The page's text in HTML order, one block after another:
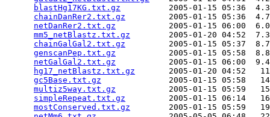
blastHg17KG.txt.gz
2005-01-15 05:36
chainDanRer2.txt.gz
2005-01-15 05:36
netDanRer2.txt.gz
2005-01-15 06:00
mm5_netBlastz.txt.gz
2005-01-20 04:52
chainGalGal2.txt.gz
2005-01-15 05:37
genscanPep.txt.gz
2005-01-15 05:58
netGalGal2.txt.gz
2005-01-15 06:00
hg17_netBlastz.txt.gz
2005-01-20 04:52
gc5Base.txt.gz
2005-01-15 05:58
multiz5way.txt.gz
2005-01-15 05:59
simpleRepeat.txt.gz
2005-01-15 06:14
mostConserved.txt.gz
2005-01-15 05:59